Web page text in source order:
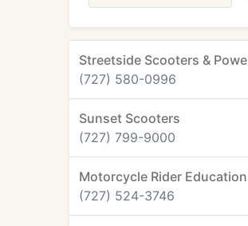
Streetside Scooters &
(727) 580-0996
Sunset Scooters
(727) 799-9000
Motorcycle Rider
(727) 524-3746